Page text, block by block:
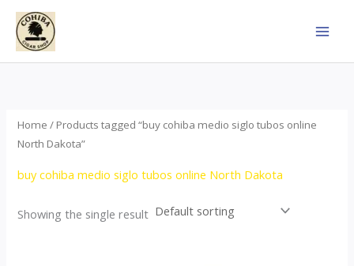
Skip
content
Home / Products tagged “buy cohiba medio siglo tubos online
North Dakota”
buy cohiba medio siglo tubos online North Dakota
Showing the single result